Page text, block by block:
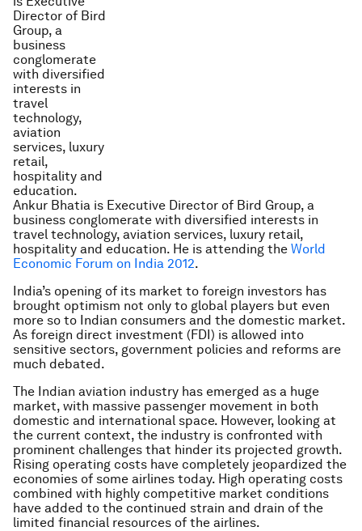
Ankur Bhatia is Executive Director of Bird Group, a
business conglomerate with diversified interests in
travel technology, aviation services, luxury retail,
hospitality and education. He is attending the World
Economic Forum on India 2012.
India’s opening of its market to foreign investors has
brought optimism not only to global players but even
more so to Indian consumers and the domestic market.
As foreign direct investment (FDI) is allowed into
sensitive sectors, government policies and reforms are
much debated.
The Indian aviation industry has emerged as a huge
market, with massive passenger movement in both
domestic and international space. However, looking at
the current context, the industry is confronted with
prominent challenges that hinder its projected growth.
Rising operating costs have completely jeopardized the
economies of some airlines today. High operating costs
combined with highly competitive market conditions
have added to the continued strain and drain of the
limited financial resources of the airlines.